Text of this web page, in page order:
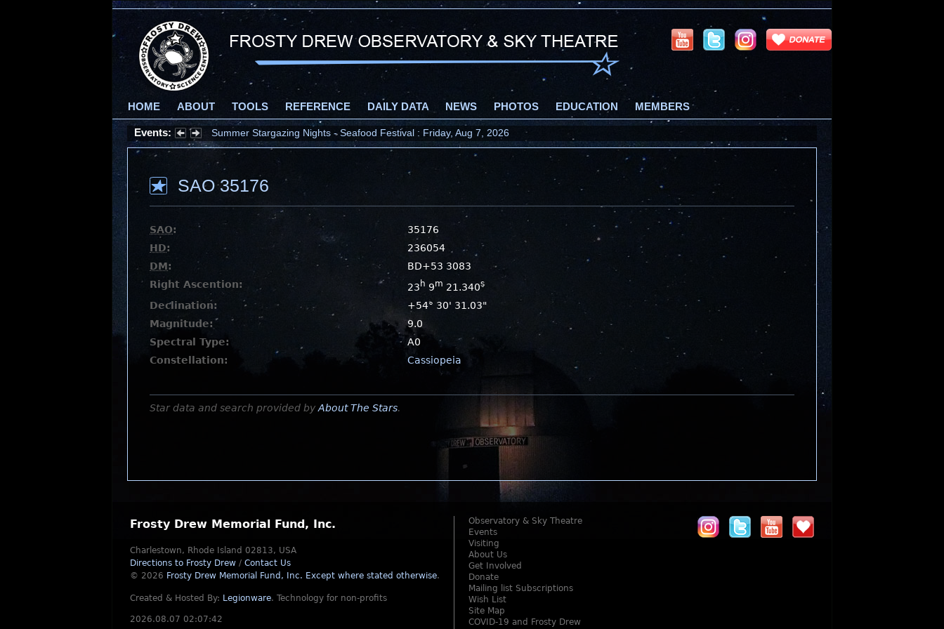
HOME ABOUT TOOLS REFERENCE DAILY DATA NEWS PHOTOS EDUCATION MEMBERS
Events: Summer Stargazing Nights - Seafood Festival : Friday, Aug 7, 2026
SAO 35176
SAO:
35176
HD:
236054
DM:
BD+53 3083
Right Ascention:
23 h 9m 21.340s
Declination:
+54° 30' 31.03"
Magnitude:
9.0
Spectral Type:
A0
Constellation:
Cassiopeia
Star data and search provided by About The Stars.
Frosty Drew Memorial Fund, Inc.
Charlestown, Rhode Island 02813, USA
Directions to Frosty Drew / Contact Us
© 2026 Frosty Drew Memorial Fund, Inc. Except where stated otherwise.
Created & Hosted By: Legionware. Technology for non-profits
2026.08.07 02:07:42
Observatory & Sky Theatre
Events
Visiting
About Us
Get Involved
Donate
Mailing list Subscriptions
Wish List
Site Map
COVID-19 and Frosty Drew